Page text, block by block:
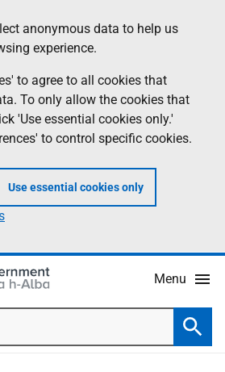
anonymous data to help us
experience.
to agree to all cookies that
To only allow the cookies that
'Use essential cookies only.'
to control specific cookies.
Use essential cookies only
Menu